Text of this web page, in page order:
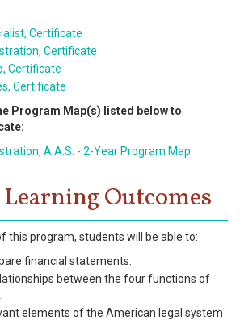
Certificate
Certificate
Certificate
Certificate
Program Map(s) listed below to
A.A.S. - 2-Year Program Map
Outcomes
this program, students will be able to:
financial statements.
between the four functions of
elements of the American legal system